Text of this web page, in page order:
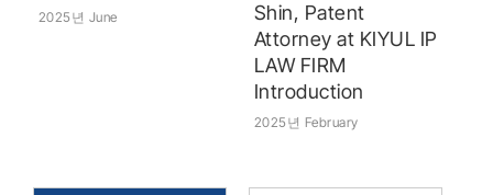
2025년 June
Shin, Patent
Attorney at KIYUL IP
LAW FIRM
Introduction
2025년 February